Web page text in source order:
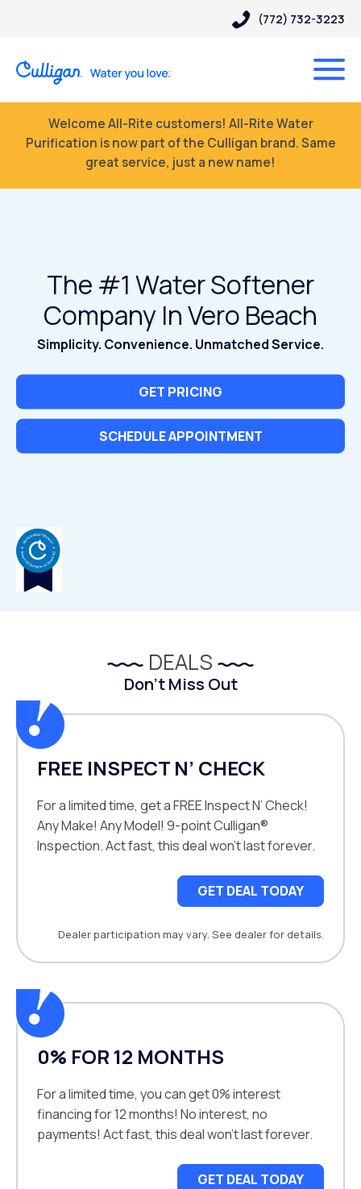
(772) 732-3223
Welcome All-Rite customers! All-Rite Water
Purification is now part of the Culligan brand. Same
great service, just a new name!
The #1 Water Softener
Company In Vero Beach
Simplicity. Convenience. Unmatched Service.
GET PRICING
SCHEDULE APPOINTMENT
DEALS
Don’t Miss Out
FREE INSPECT N’ CHECK
For a limited time, get a FREE Inspect N’ Check!
Any Make! Any Model! 9-point Culligan®
Inspection. Act fast, this deal won’t last forever.
GET DEAL TODAY
Dealer participation may vary. See dealer for details.
0% FOR 12 MONTHS
For a limited time, you can get 0% interest
financing for 12 months! No interest, no
payments! Act fast, this deal won’t last forever.
GET DEAL TODAY